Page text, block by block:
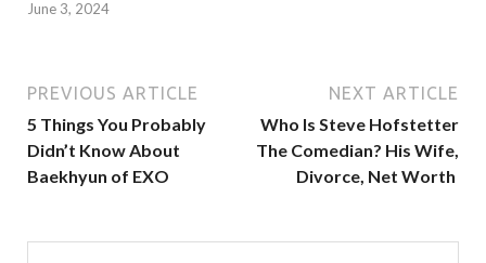
June 3, 2024
PREVIOUS ARTICLE
5 Things You Probably
Didn’t Know About
Baekhyun of EXO
NEXT ARTICLE
Who Is Steve Hofstetter
The Comedian? His Wife,
Divorce, Net Worth